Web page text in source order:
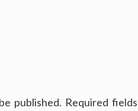
published. Required